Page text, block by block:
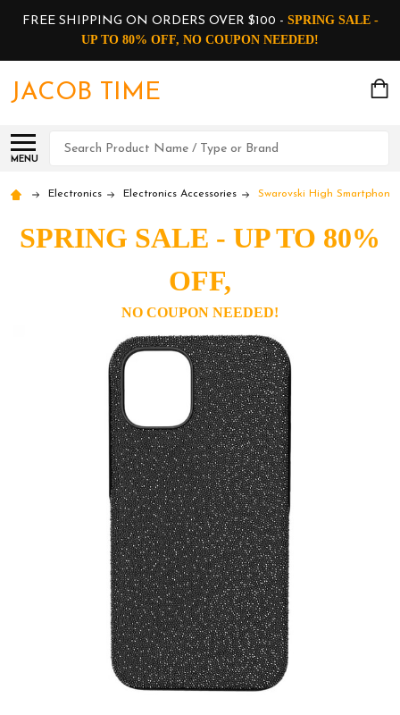
FREE SHIPPING ON ORDERS OVER $100 - SPRING SALE -
UP TO 80% OFF, NO COUPON NEEDED!
JACOB TIME
MENU
Search
Electronics Electronics Accessories Swarovski High Smartphone
SPRING SALE - UP TO 80%
OFF,
NO COUPON NEEDED!